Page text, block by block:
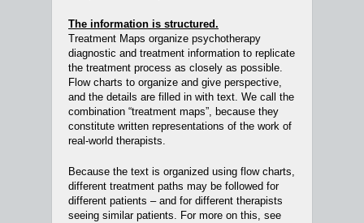
The information is structured.
Treatment Maps organize psychotherapy
diagnostic and treatment information to replicate
the treatment process as closely as possible.
Flow charts to organize and give perspective,
and the details are filled in with text. We call the
combination “treatment maps”, because they
constitute written representations of the work of
real-world therapists.
Because the text is organized using flow charts,
different treatment paths may be followed for
different patients – and for different therapists
seeing similar patients. For more on this, see